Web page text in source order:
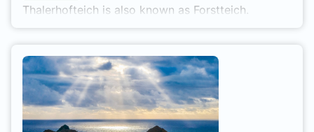
Thalerhofteich is also known as Forstteich.